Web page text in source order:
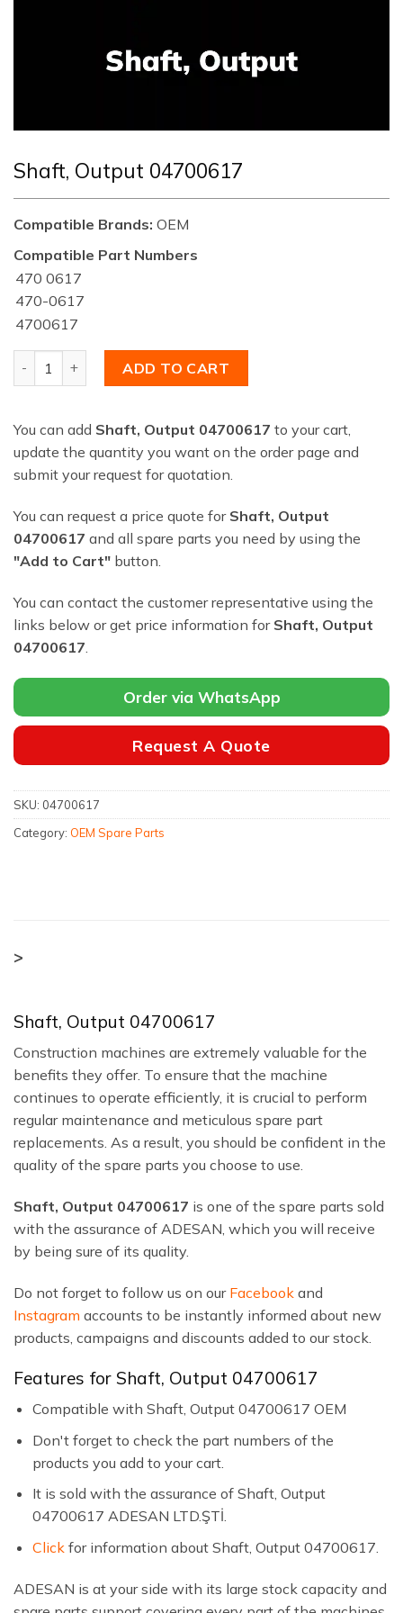
Shaft, Output 04700617
Compatible Brands: OEM
Compatible Part Numbers
470 0617
470-0617
4700617
ADD TO CART
You can add Shaft, Output 04700617 to your cart,
update the quantity you want on the order page and
submit your request for quotation.
You can request a price quote for Shaft, Output
04700617 and all spare parts you need by using the
"Add to Cart" button.
You can contact the customer representative using the
links below or get price information for Shaft, Output
04700617.
Order via WhatsApp
Request A Quote
SKU: 04700617
Category: OEM Spare Parts
>
Shaft, Output 04700617
Construction machines are extremely valuable for the
benefits they offer. To ensure that the machine
continues to operate efficiently, it is crucial to perform
regular maintenance and meticulous spare part
replacements. As a result, you should be confident in the
quality of the spare parts you choose to use.
Shaft, Output 04700617 is one of the spare parts sold
with the assurance of ADESAN, which you will receive
by being sure of its quality.
Do not forget to follow us on our Facebook and
Instagram accounts to be instantly informed about new
products, campaigns and discounts added to our stock.
Features for Shaft, Output 04700617
Compatible with Shaft, Output 04700617 OEM
Don't forget to check the part numbers of the
products you add to your cart.
It is sold with the assurance of Shaft, Output
04700617 ADESAN LTD.ŞTİ.
Clickfor information about Shaft, Output 04700617.
ADESAN is at your side with its large stock capacity and